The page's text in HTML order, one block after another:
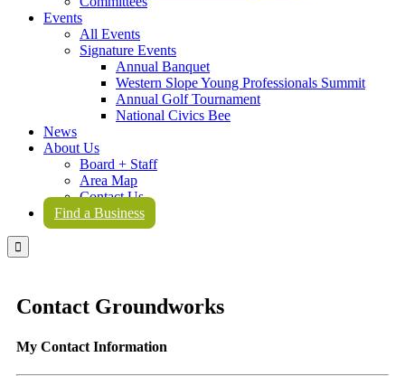
Events
All Events
Signature Events
Annual Banquet
Western Slope Young Professionals Summit
Annual Golf Tournament
National Civics Bee
News
About Us
Board + Staff
Area Map
Contact Us
Find a Business

Contact Groundworks
My Contact Information